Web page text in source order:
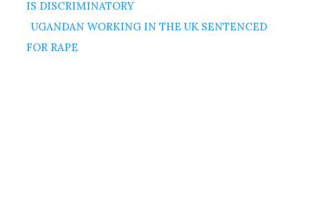
IS DISCRIMINATORY
UGANDAN WORKING IN THE UK SENTENCED
FOR RAPE